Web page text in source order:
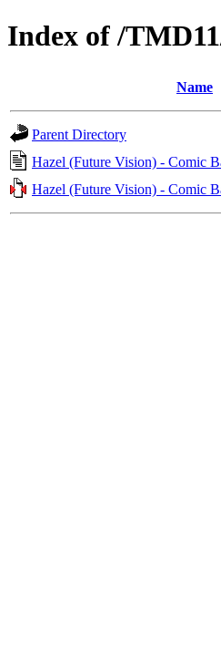
Index of /
Name
Parent Directory
Hazel (Future Vision) - Comic
Hazel (Future Vision) - Comic